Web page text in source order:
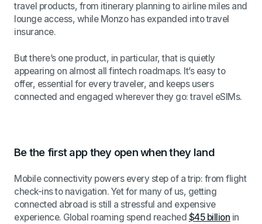
travel products, from itinerary planning to airline miles and
lounge access, while Monzo has expanded into travel
insurance.
But there’s one product, in particular, that is quietly
appearing on almost all fintech roadmaps. It’s easy to
offer, essential for every traveler, and keeps users
connected and engaged wherever they go: travel eSIMs.
Be the first app they open when they land
Mobile connectivity powers every step of a trip: from flight
check-ins to navigation. Yet for many of us, getting
connected abroad is still a stressful and expensive
experience. Global roaming spend reached $45 billion in